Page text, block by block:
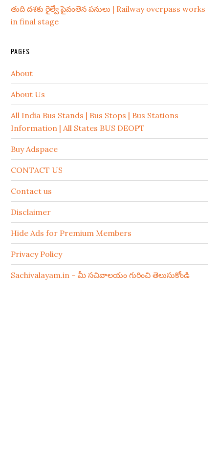
తుది దశకు రైల్వే పైవంతెన పనులు | Railway overpass works
in final stage
PAGES
About
About Us
All India Bus Stands | Bus Stops | Bus Stations
Information | All States BUS DEOPT
Buy Adspace
CONTACT US
Contact us
Disclaimer
Hide Ads for Premium Members
Privacy Policy
Sachivalayam.in – మీ సచివాలయం గురించి తెలుసుకోండి